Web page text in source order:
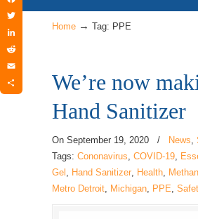
Home → Tag: PPE
We’re now
Hand Sanitizer
On September 19, 2020 / News,
Tags: Cononavirus, COVID-19,
Gel , Hand Sanitizer, Health,
Metro Detroit, Michigan, PPE,
Facebook
Twitter
LinkedIn
Email
Share